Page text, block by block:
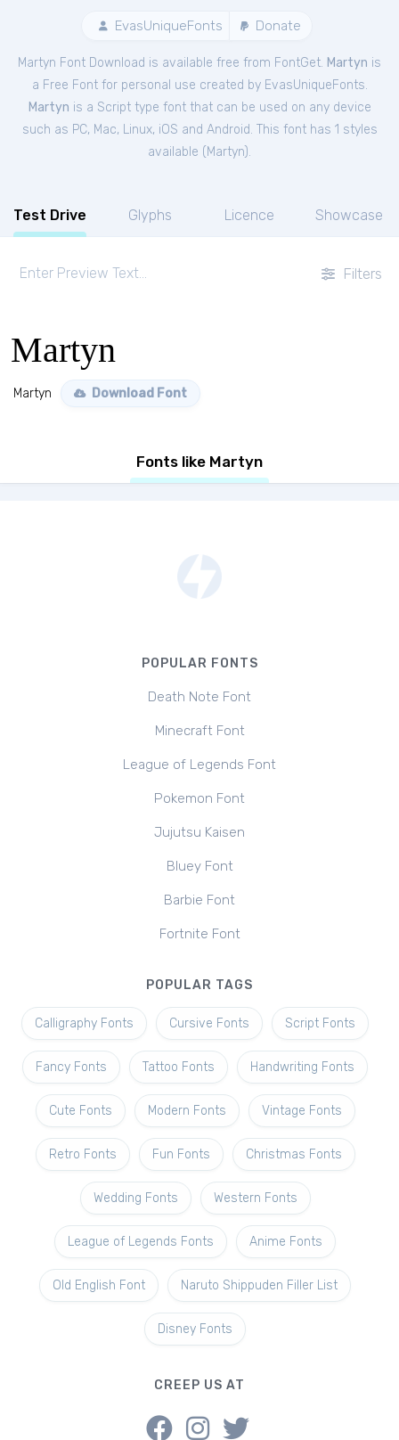
EvasUniqueFonts Donate
Martyn Font Download is available free from FontGet. Martyn is
a Free Fontfor personal use created by EvasUniqueFonts.
Martyn is a Script type font that can be used on any device
such as PC, Mac, Linux, iOS and Android. This font has 1 styles
available ( Martyn).
Test Drive Glyphs Licence Showcase
Filters
Martyn
Martyn Download Font
Fonts like Martyn
POPULAR FONTS
Death Note Font
Minecraft Font
League of Legends Font
Pokemon Font
Jujutsu Kaisen
Bluey Font
Barbie Font
Fortnite Font
POPULAR TAGS
Calligraphy Fonts Cursive Fonts Script Fonts
Fancy Fonts Tattoo Fonts Handwriting Fonts
Cute Fonts Modern Fonts Vintage Fonts
Retro Fonts Fun Fonts Christmas Fonts
Wedding Fonts Western Fonts
League of Legends Fonts Anime Fonts
Old English Font Naruto Shippuden Filler List
Disney Fonts
CREEP US AT